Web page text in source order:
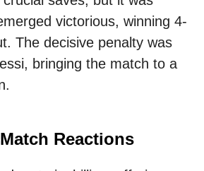
victorious, winning 4-
The decisive penalty was
bringing the match to a
Reactions